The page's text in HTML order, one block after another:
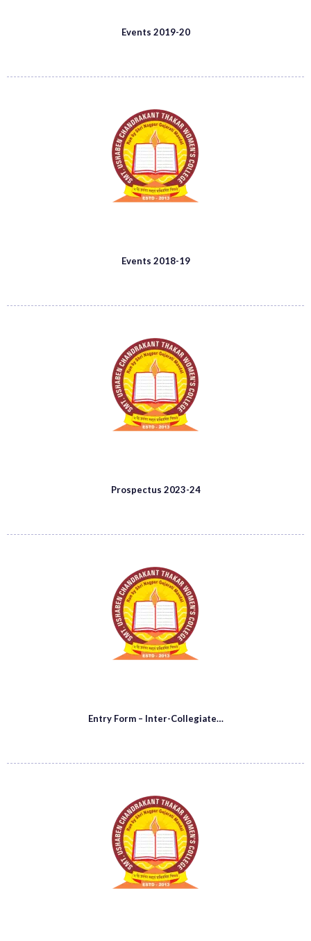
Events 2019-20
Events 2018-19
Prospectus 2023-24
Entry Form – Inter-Collegiate…